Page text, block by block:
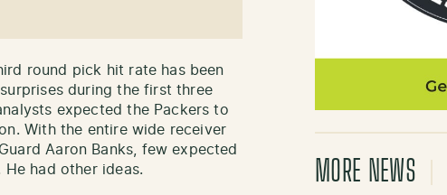
round pick hit rate has been
during the first three
expected the Packers to
With the entire wide receiver
Aaron Banks, few expected
had other ideas.
MORE NEWS